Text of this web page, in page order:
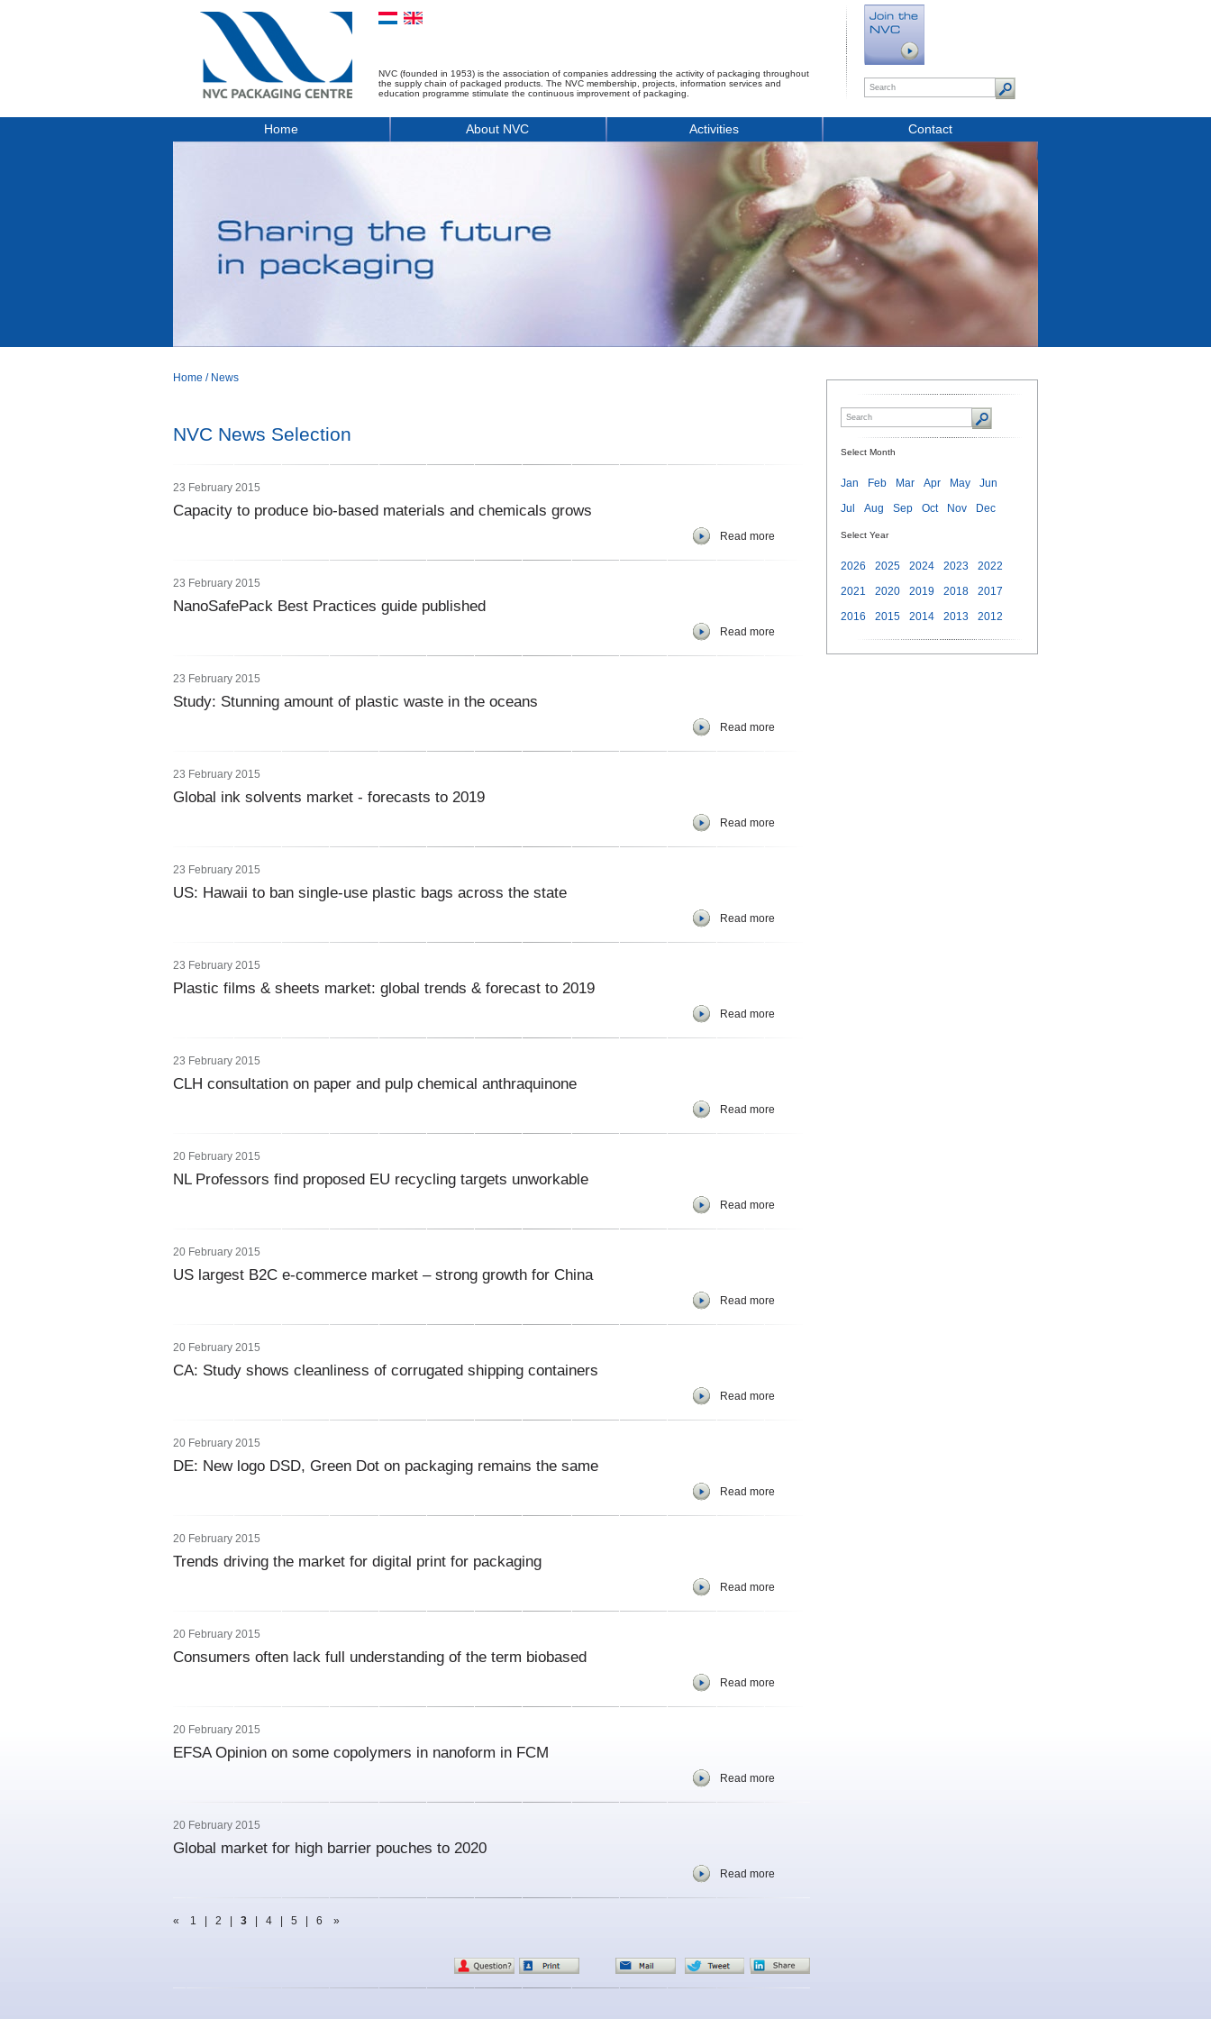
NVC (founded in 1953) is the association of companies addressing the activity of packaging throughout
the supply chain of packaged products. The NVC membership, projects, information services and
education programme stimulate the continuous improvement of packaging.
Home About NVC Activities Contact
Home / News
NVC News Selection
23 February 2015
Capacity to produce bio-based materials and chemicals grows
Read more
23 February 2015
NanoSafePack Best Practices guide published
Read more
23 February 2015
Study: Stunning amount of plastic waste in the oceans
Read more
23 February 2015
Global ink solvents market - forecasts to 2019
Read more
23 February 2015
US: Hawaii to ban single-use plastic bags across the state
Read more
23 February 2015
Plastic films & sheets market: global trends & forecast to 2019
Read more
23 February 2015
CLH consultation on paper and pulp chemical anthraquinone
Read more
20 February 2015
NL Professors find proposed EU recycling targets unworkable
Read more
20 February 2015
US largest B2C e-commerce market – strong growth for China
Read more
20 February 2015
CA: Study shows cleanliness of corrugated shipping containers
Read more
20 February 2015
DE: New logo DSD, Green Dot on packaging remains the same
Read more
20 February 2015
Trends driving the market for digital print for packaging
Read more
20 February 2015
Consumers often lack full understanding of the term biobased
Read more
20 February 2015
EFSA Opinion on some copolymers in nanoform in FCM
Read more
20 February 2015
Global market for high barrier pouches to 2020
Read more
« 1 2 3 4 5 6 »
Select Month
Jan Feb Mar Apr May
Jun
Jul
Aug Sep Oct Nov Dec
Select Year
2026 2025 2024 2023
2022
2021
2020 2019 2018
2017
2016
2015 2014 2013 2012